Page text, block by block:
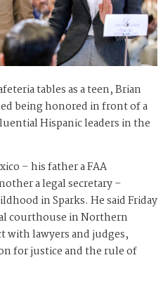
tables as a teen, Brian
being honored in front of a
Hispanic leaders in the
– his father a FAA
a legal secretary –
in Sparks. He said Friday
courthouse in Northern
with lawyers and judges,
for justice and the rule of